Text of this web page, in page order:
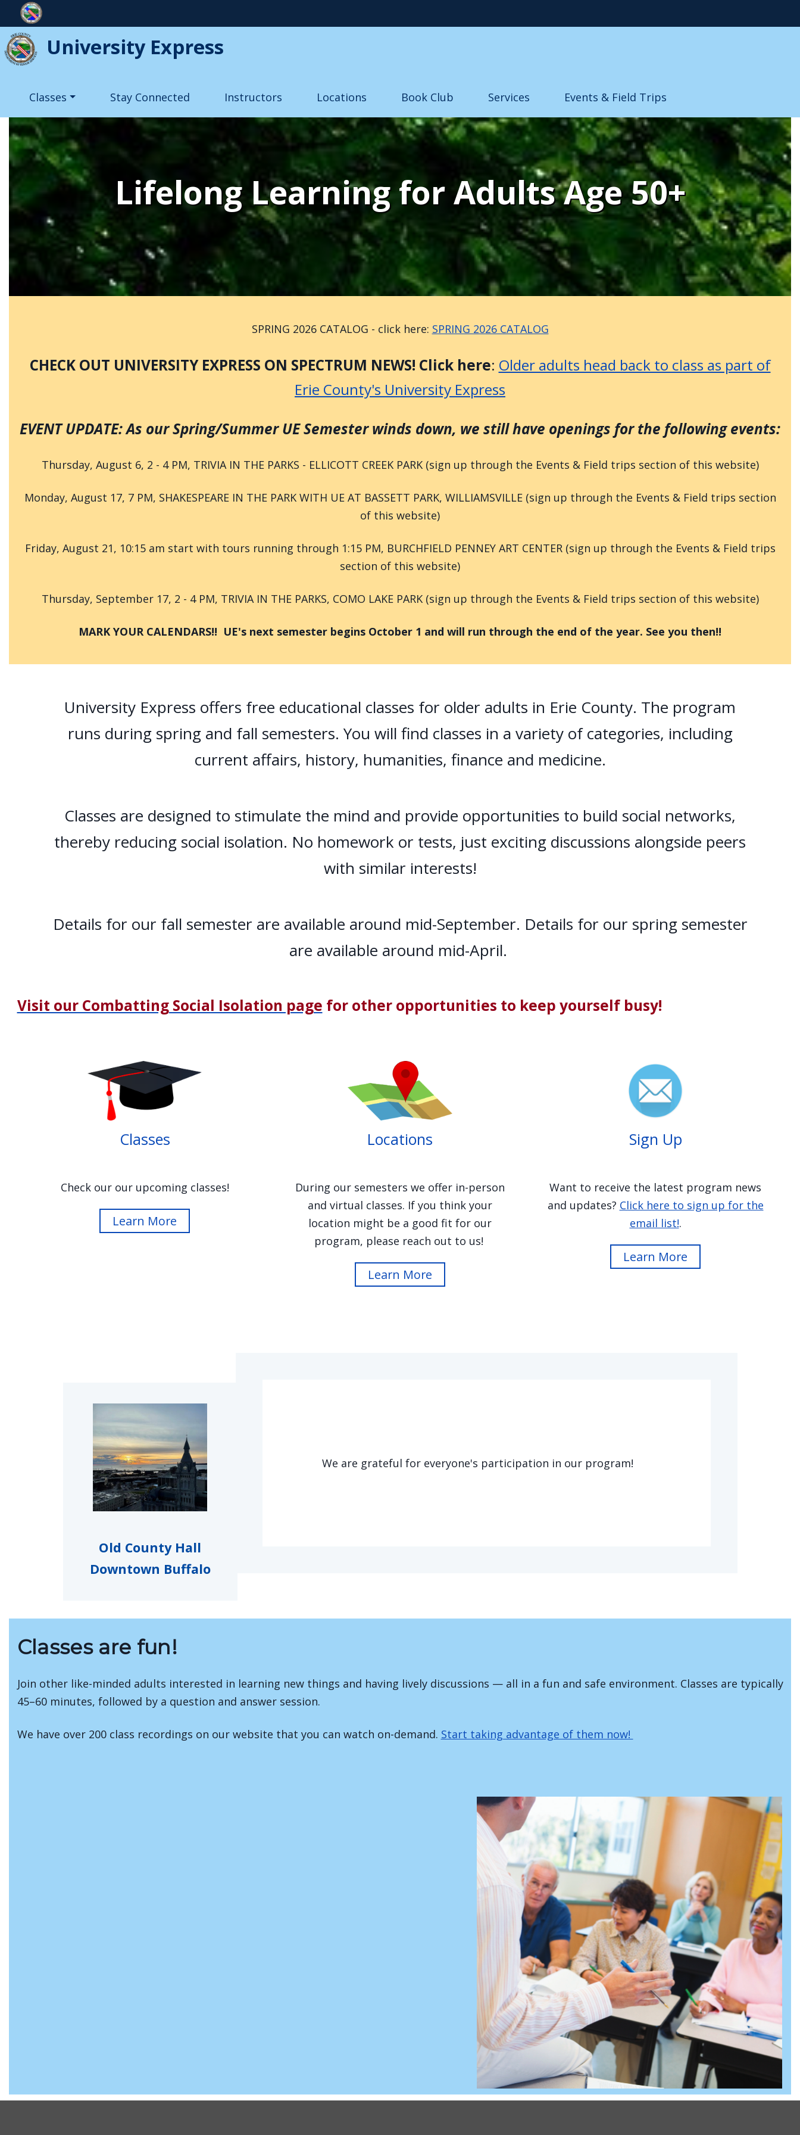
Skip to main content
University Express
Main navigation
Classes Stay Connected Instructors Locations Book Club Services Events & Field Trips
Lifelong Learning for Adults Age 50+
SPRING 2026 CATALOG - click here: SPRING 2026 CATALOG
CHECK OUT UNIVERSITY EXPRESS ON SPECTRUM NEWS! Click here: Older adults head back to class as part of
Erie County's University Express
EVENT UPDATE: As our Spring/Summer UE Semester winds down, we still have openings for the following events:
Thursday, August 6, 2 - 4 PM, TRIVIA IN THE PARKS - ELLICOTT CREEK PARK (sign up through the Events & Field trips section of this website)
Monday, August 17, 7 PM, SHAKESPEARE IN THE PARK WITH UE AT BASSETT PARK, WILLIAMSVILLE (sign up through the Events & Field trips section
of this website)
Friday, August 21, 10:15 am start with tours running through 1:15 PM, BURCHFIELD PENNEY ART CENTER (sign up through the Events & Field trips
section of this website)
Thursday, September 17, 2 - 4 PM, TRIVIA IN THE PARKS, COMO LAKE PARK (sign up through the Events & Field trips section of this website)
MARK YOUR CALENDARS!! UE's next semester begins October 1 and will run through the end of the year. See you then!!
University Express offers free educational classes for older adults in Erie County. The program
runs during spring and fall semesters. You will find classes in a variety of categories, including
current affairs, history, humanities, finance and medicine.
Classes are designed to stimulate the mind and provide opportunities to build social networks,
thereby reducing social isolation. No homework or tests, just exciting discussions alongside peers
with similar interests!
Details for our fall semester are available around mid-September. Details for our spring semester
are available around mid-April.
Visit our Combatting Social Isolation page for other opportunities to keep yourself busy!
Home
Classes
Check our our upcoming classes!
Learn More
Locations
During our semesters we offer in-person
and virtual classes. If you think your
location might be a good fit for our
program, please reach out to us!
Learn More
Sign Up
Want to receive the latest program news
and updates? Click here to sign up for the
email list!.
Learn More
Old County Hall
Downtown Buffalo
We are grateful for everyone's participation in our program!
Classes are fun!
Join other like-minded adults interested in learning new things and having lively discussions — all in a fun and safe environment. Classes are typically
45–60 minutes, followed by a question and answer session.
We have over 200 class recordings on our website that you can watch on-demand. Start taking advantage of them now!